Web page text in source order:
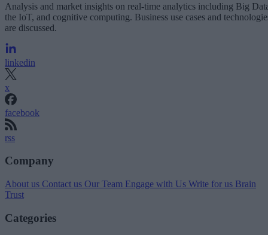
Analysis and market insights on real-time analytics including Big
the IoT, and cognitive computing. Business use cases and
are discussed.
linkedin
x
facebook
rss
Company
About us Contact us Our Team Engage with Us Write for us Brain
Trust
Categories